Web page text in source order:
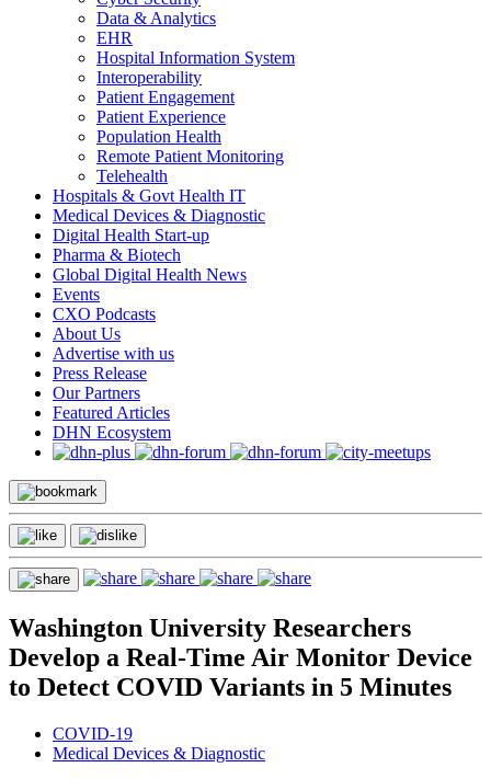
Data & Analytics
EHR
Hospital Information System
Interoperability
Patient Engagement
Patient Experience
Population Health
Remote Patient Monitoring
Telehealth
Hospitals & Govt Health IT
Medical Devices & Diagnostic
Digital Health Start-up
Pharma & Biotech
Global Digital Health News
Events
CXO Podcasts
About Us
Advertise with us
Press Release
Our Partners
Featured Articles
DHN Ecosystem
Washington University Researchers
Develop a Real-Time Air Monitor Device
to Detect COVID Variants in 5 Minutes
COVID-19
Medical Devices & Diagnostic